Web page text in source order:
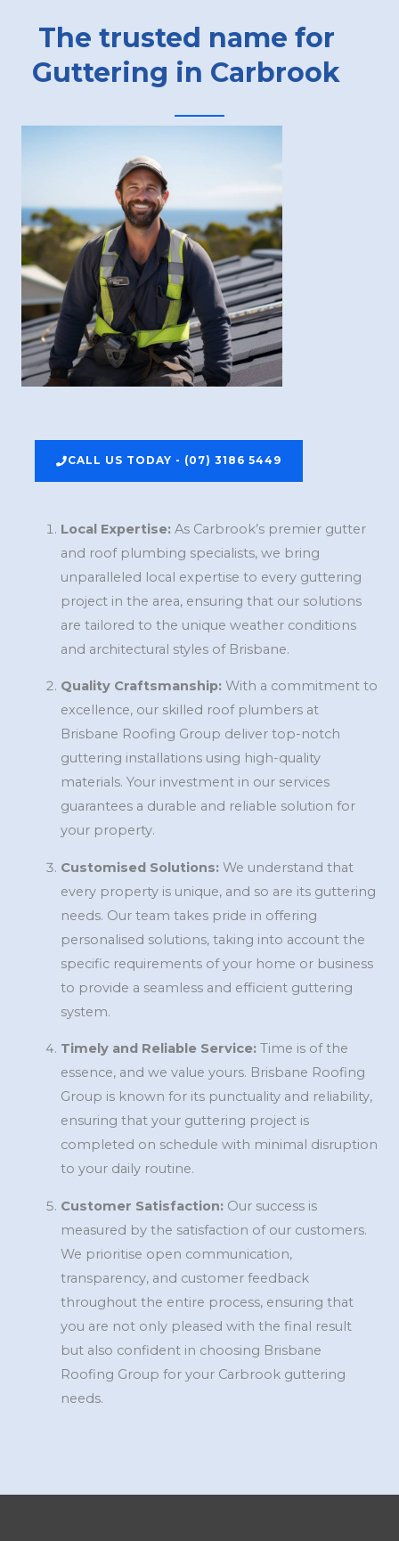
The trusted name for
Guttering in Carbrook
CALL US TODAY - (07) 3186 5449
Local Expertise:As Carbrook’s premier gutter
and roof plumbing specialists, we bring
unparalleled local expertise to every guttering
project in the area, ensuring that our solutions
are tailored to the unique weather conditions
and architectural styles of Brisbane.
Quality Craftsmanship:With a commitment to
excellence, our skilled roof plumbers at
Brisbane Roofing Group deliver top-notch
guttering installations using high-quality
materials. Your investment in our services
guarantees a durable and reliable solution for
your property.
Customised Solutions:We understand that
every property is unique, and so are its guttering
needs. Our team takes pride in offering
personalised solutions, taking into account the
specific requirements of your home or business
to provide a seamless and efficient guttering
system.
Timely and Reliable Service:Time is of the
essence, and we value yours. Brisbane Roofing
Group is known for its punctuality and reliability,
ensuring that your guttering project is
completed on schedule with minimal disruption
to your daily routine.
Customer Satisfaction:Our success is
measured by the satisfaction of our customers.
We prioritise open communication,
transparency, and customer feedback
throughout the entire process, ensuring that
you are not only pleased with the final result
but also confident in choosing Brisbane
Roofing Group for your Carbrook guttering
needs.